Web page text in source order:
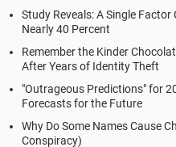
Study Reveals: A Single
Nearly 40 Percent
Remember the Kinder
After Years of Identity Theft
"Outrageous Predictions" for
Forecasts for the Future
Why Do Some Names Cause
Conspiracy)